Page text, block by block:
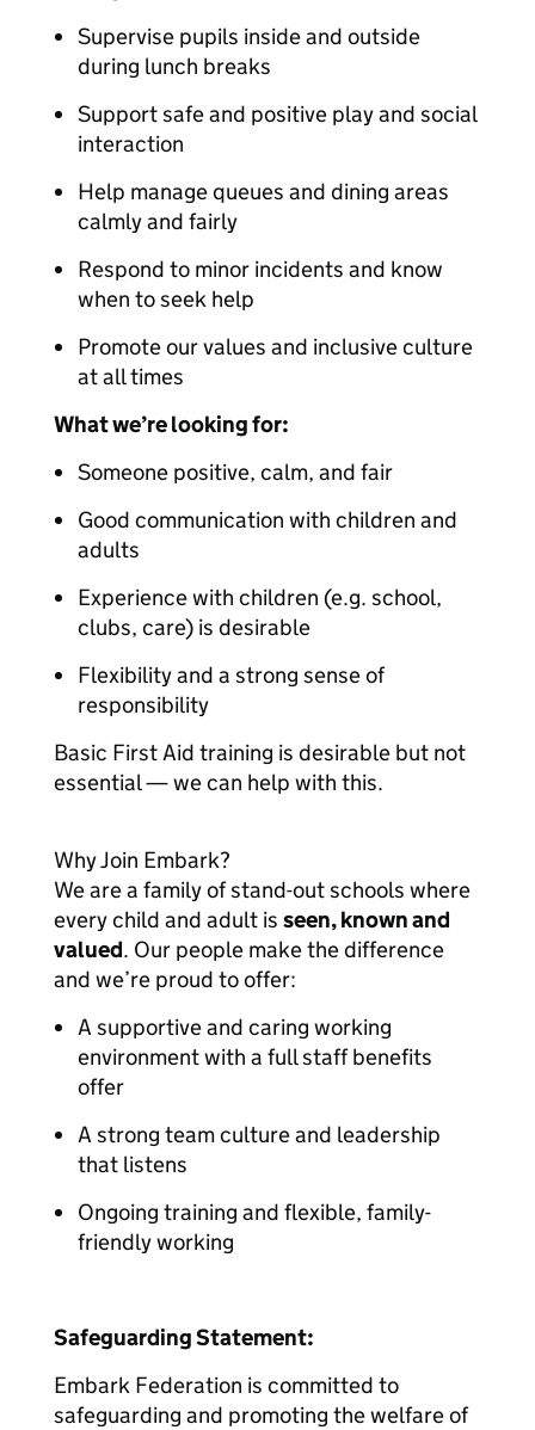
Supervise pupils inside and outside
during lunch breaks
Support safe and positive play and social
interaction
Help manage queues and dining areas
calmly and fairly
Respond to minor incidents and know
when to seek help
Promote our values and inclusive culture
at all times
What we’re looking for:
Someone positive, calm, and fair
Good communication with children and
adults
Experience with children (e.g. school,
clubs, care) is desirable
Flexibility and a strong sense of
responsibility
Basic First Aid training is desirable but not
essential — we can help with this.
Why Join Embark?
We are a family of stand-out schools where
every child and adult is seen, known and
valued. Our people make the difference
and we’re proud to offer:
A supportive and caring working
environment with a full staff benefits
offer
A strong team culture and leadership
that listens
Ongoing training and flexible, family-
friendly working
Safeguarding Statement:
Embark Federation is committed to
safeguarding and promoting the welfare of